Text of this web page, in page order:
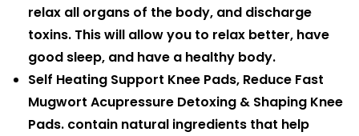
relax all organs of the body, and discharge
toxins. This will allow you to relax better, have
good sleep, and have a healthy body.
Self Heating Support Knee Pads, Reduce Fast
Mugwort Acupressure Detoxing & Shaping Knee
Pads. contain natural ingredients that help